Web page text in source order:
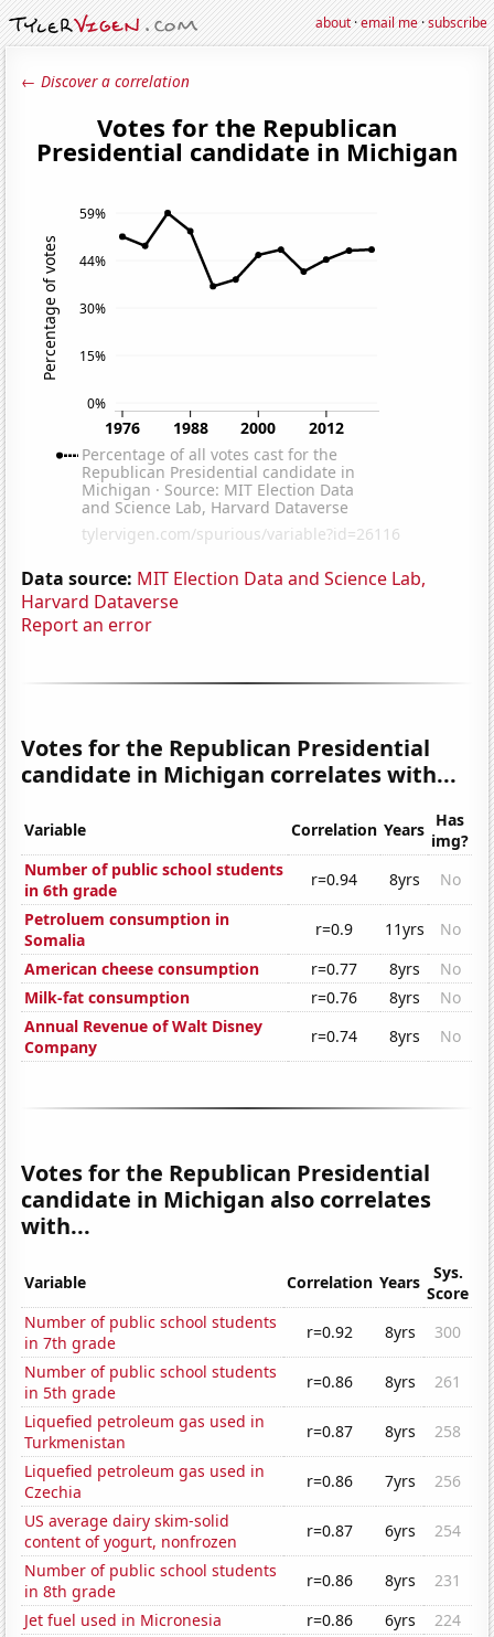
about·email me·subscribe
← Discover a correlation
Data source: MIT Election Data and Science Lab,
Harvard Dataverse
Report an error
Votes for the Republican Presidential
candidate in Michigan correlates with...
Variable Correlation Years Has
img?
Number of public school students
in 6th grade
r=0.94 8yrs
No
Petroluem consumption in
Somalia
r=0.9 11yrs
No
American cheese consumption
r=0.77 8yrs
No
Milk-fat consumption
r=0.76 8yrs
No
Annual Revenue of Walt Disney
Company
r=0.74 8yrs No
Votes for the Republican Presidential
candidate in Michigan also correlates
with...
Variable Correlation Years
Sys.
Score
Number of public school students
in 7th grade
r=0.92 8yrs
300
Number of public school students
in 5th grade
r=0.86 8yrs
261
Liquefied petroleum gas used in
Turkmenistan
r=0.87 8yrs
258
Liquefied petroleum gas used in
Czechia
r=0.86 7yrs
256
US average dairy skim-solid
content of yogurt, nonfrozen
r=0.87 6yrs
254
Number of public school students
in 8th grade
r=0.86 8yrs
231
Jet fuel used in Micronesia
r=0.86 6yrs
224